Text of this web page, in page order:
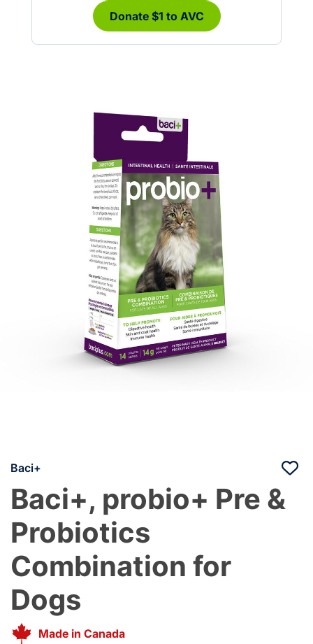
Donate $1 to AVC
Baci+
Baci+, probio+ Pre &
Probiotics
Combination for
Dogs
Made in Canada